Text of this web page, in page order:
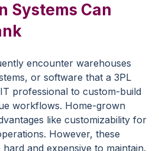
Systems Can
encounter warehouses
or software that a 3PL
professional to custom-build
workflows. Home-grown
like customizability for
However, these
and expensive to maintain.